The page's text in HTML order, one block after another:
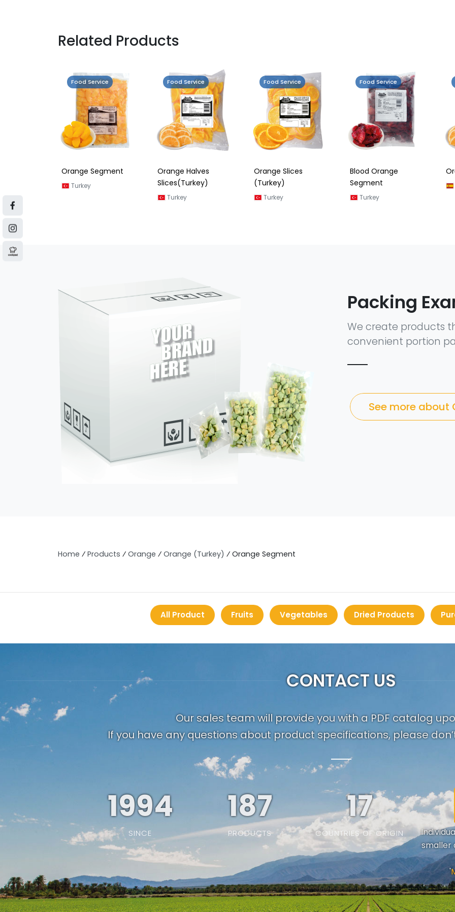
Related Products
Food Service
Orange Segment
Turkey
Food Service
Orange Halves
Slices(Turkey)
Turkey
Food Service
Orange Slices
(Turkey)
Turkey
Food Service
Blood Orange
Segment
Turkey
Packing
We create products
convenient portion
See more about
Home ⁄ Products ⁄ Orange ⁄ Orange (Turkey) ⁄ Orange Segment
All Product Fruits Vegetables Dried Products
CONTACT US
Our sales team will provide you with a PDF catalog
If you have any questions about product specifications, please
1994
SINCE
187
PRODUCTS
19
COUNTRIES OF ORIGIN
smaller
'